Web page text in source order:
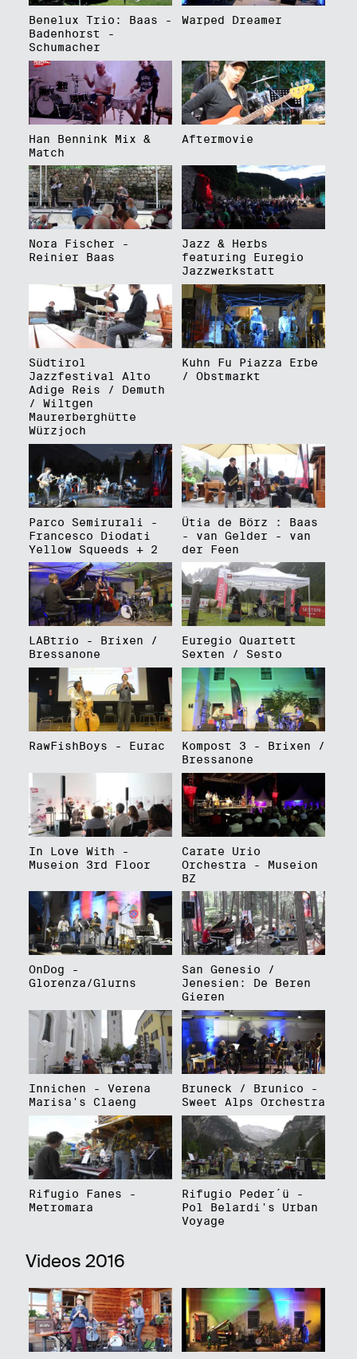
Benelux Trio: Baas -
Badenhorst -
Schumacher
Warped Dreamer
Han Bennink Mix &
Match
Aftermovie
Nora Fischer -
Reinier Baas
Jazz & Herbs
featuring Euregio
Jazzwerkstatt
Südtirol
Jazzfestival Alto
Adige Reis / Demuth
/ Wiltgen
Maurerberghütte
Würzjoch
Kuhn Fu Piazza Erbe
/ Obstmarkt
Parco Semirurali -
Francesco Diodati
Yellow Squeeds + 2
Ütia de Börz : Baas
- van Gelder - van
der Feen
LABtrio - Brixen /
Bressanone
Euregio Quartett
Sexten / Sesto
RawFishBoys - Eurac
Kompost 3 - Brixen /
Bressanone
In Love With -
Museion 3rd Floor
Carate Urio
Orchestra - Museion
BZ
OnDog -
Glorenza/Glurns
San Genesio /
Jenesien: De Beren
Gieren
Innichen - Verena
Marisa's Claeng
Bruneck / Brunico -
Sweet Alps Orchestra
Rifugio Fanes -
Metromara
Rifugio Peder´ü -
Pol Belardi's Urban
Voyage
Videos 2016